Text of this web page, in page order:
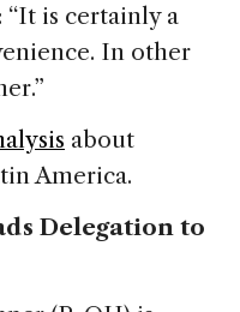
is certainly a
In other
about
America.
Delegation to